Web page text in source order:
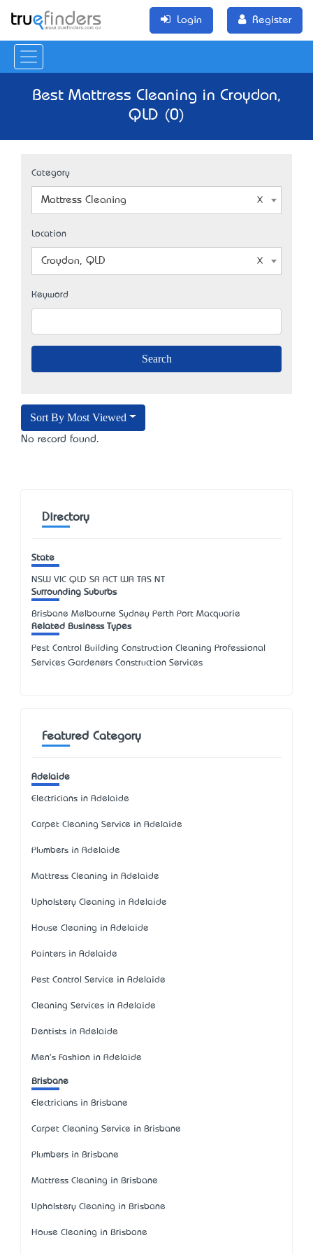
Login Register
Best Mattress Cleaning in Croydon,
QLD (0)
Category
Mattress Cleaning
Location
Croydon, QLD
Keyword
Sort By Most Viewed
No record found.
Directory
State
NSW VIC QLD SA ACT WA TAS NT
Surrounding Suburbs
Brisbane Melbourne Sydney Perth Port Macquarie
Related Business Types
Pest Control Building Construction Cleaning Professional
Services Gardeners Construction Services
Featured Category
Adelaide
Electricians in Adelaide
Carpet Cleaning Service in Adelaide
Plumbers in Adelaide
Mattress Cleaning in Adelaide
Upholstery Cleaning in Adelaide
House Cleaning in Adelaide
Painters in Adelaide
Pest Control Service in Adelaide
Cleaning Services in Adelaide
Dentists in Adelaide
Men's Fashion in Adelaide
Brisbane
Electricians in Brisbane
Carpet Cleaning Service in Brisbane
Plumbers in Brisbane
Mattress Cleaning in Brisbane
Upholstery Cleaning in Brisbane
House Cleaning in Brisbane